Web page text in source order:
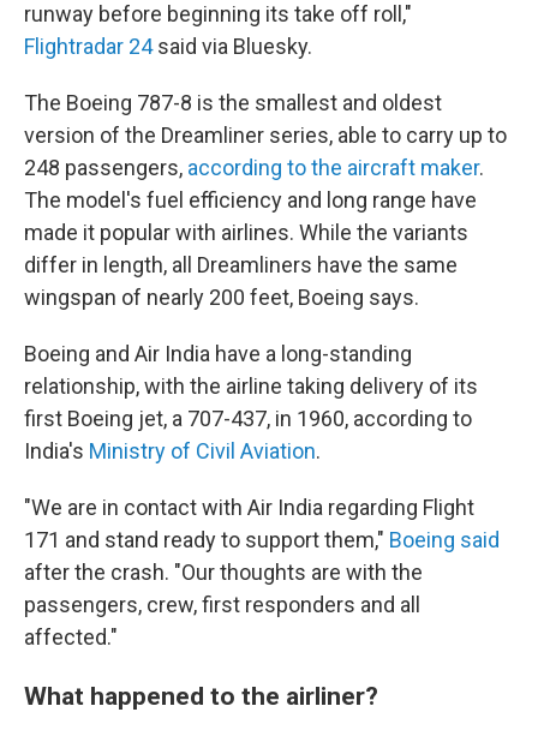
runway before beginning its take off roll,"
Flightradar 24said via Bluesky.
The Boeing 787-8 is the smallest and oldest
version of the Dreamliner series, able to carry up to
248 passengers, according to the aircraft maker.
The model's fuel efficiency and long range have
made it popular with airlines. While the variants
differ in length, all Dreamliners have the same
wingspan of nearly 200 feet, Boeing says.
Boeing and Air India have a long-standing
relationship, with the airline taking delivery of its
first Boeing jet, a 707-437, in 1960, according to
India's Ministry of Civil Aviation.
"We are in contact with Air India regarding Flight
171 and stand ready to support them," Boeing said
after the crash. "Our thoughts are with the
passengers, crew, first responders and all
affected."
What happened to the airliner?